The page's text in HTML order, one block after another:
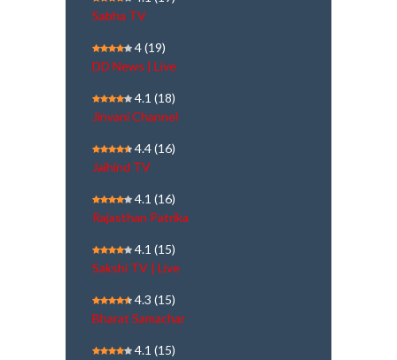
Sabha TV
4(19)
DD News | Live
4.1 (18)
Jinvani Channel
4.4(16)
Jaihind TV
4.1 (16)
Rajasthan Patrika
4.1 (15)
Sakshi TV | Live
4.3 (15)
Bharat Samachar
4.1 (15)